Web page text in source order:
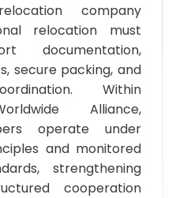
company
relocation must
documentation,
secure packing, and
Within
Alliance,
operate under
and monitored
strengthening
cooperation